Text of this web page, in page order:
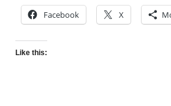
Facebook X
Like this: